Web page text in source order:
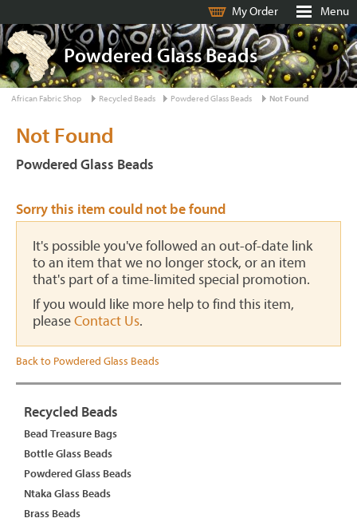
My Order Menu
Powdered Glass Beads
African Fabric Shop Recycled Beads Powdered Glass Beads Not Found
Not Found
Powdered Glass Beads
Sorry this item could not be found
It's possible you've followed an out-of-date link
to an item that we no longer stock, or an item
that's part of a time-limited special promotion.
If you would like more help to find this item,
pleaseContact Us.
Back to Powdered Glass Beads
Recycled Beads
Bead Treasure Bags
Bottle Glass Beads
Powdered Glass Beads
Ntaka Glass Beads
Brass Beads